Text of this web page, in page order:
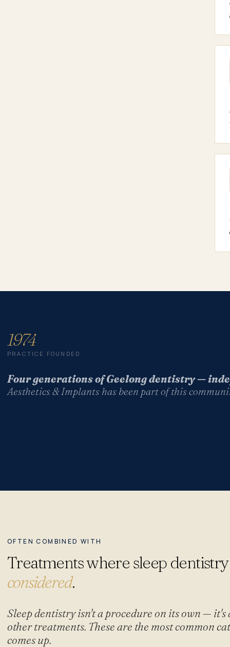
1974
PRACTICE FOUNDED
Four generations of Geelong dentistry —
Aesthetics & Implants has been part of this
OFTEN COMBINED WITH
Treatments where sleep
considered.
Sleep dentistry isn't a procedure on its own — it's
other treatments. These are the most common
comes up.